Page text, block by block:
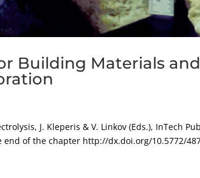
Building Materials and
J. Kleperis & V. Linkov (Eds.), InTech
of the chapter http://dx.doi.org/10.5772/